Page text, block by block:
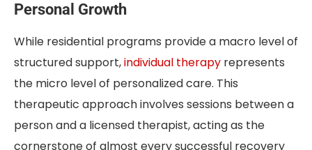
Personal Growth
While residential programs provide a macro level of
structured support,individual therapy represents
the micro level of personalized care. This
therapeutic approach involves sessions between a
person and a licensed therapist, acting as the
cornerstone of almost every successful recovery